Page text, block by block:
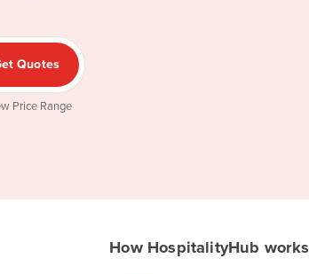
Quotes
Price Range
How HospitalityHub works